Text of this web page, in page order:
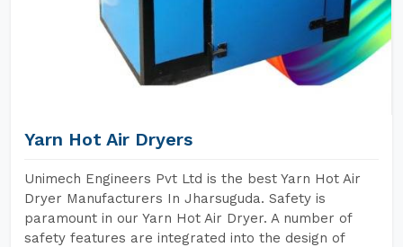
Yarn Hot Air Dryers
Unimech Engineers Pvt Ltd is the best Yarn Hot Air
Dryer Manufacturers In Jharsuguda. Safety is
paramount in our Yarn Hot Air Dryer. A number of
safety features are integrated into the design of